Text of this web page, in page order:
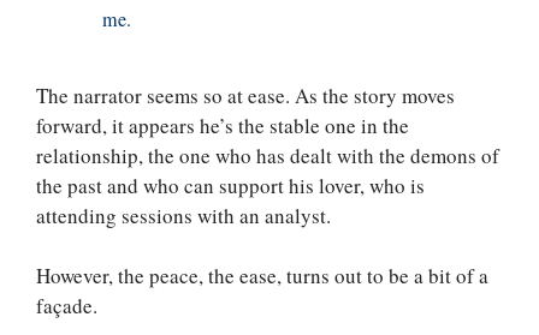
me.
The narrator seems so at ease. As the story moves
forward, it appears he’s the stable one in the
relationship, the one who has dealt with the demons of
the past and who can support his lover, who is
attending sessions with an analyst.
However, the peace, the ease, turns out to be a bit of a
façade.